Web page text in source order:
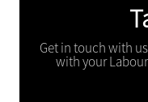
Get in touch with
with your